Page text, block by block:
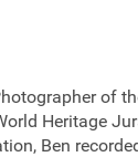
of
Heritage
Ben